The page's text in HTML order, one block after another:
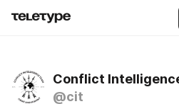
Conflict
@cit